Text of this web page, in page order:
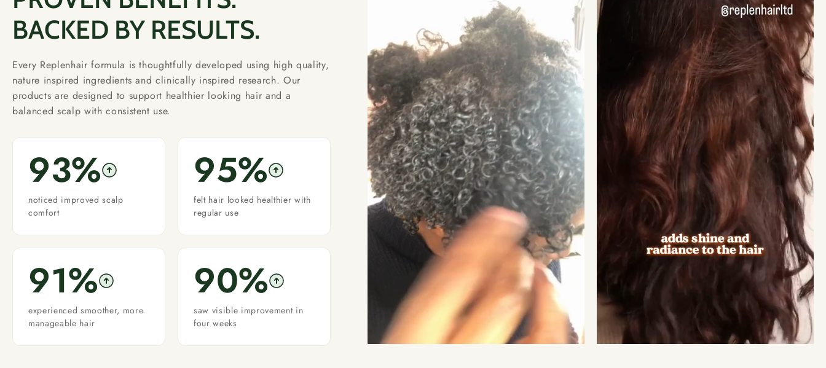
BACKED BY RESULTS.
Every Replenhair formula is thoughtfully developed using high quality,
nature inspired ingredients and clinically inspired research. Our
products are designed to support healthier looking hair and a
balanced scalp with consistent use.
93%
noticed improved scalp
comfort
95%
felt hair looked healthier with
regular use
91%
experienced smoother, more
manageable hair
90%
saw visible improvement in
four weeks